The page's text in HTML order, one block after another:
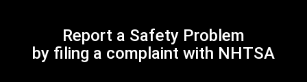
Report a Safety Problem
by filing a complaint with NHTSA